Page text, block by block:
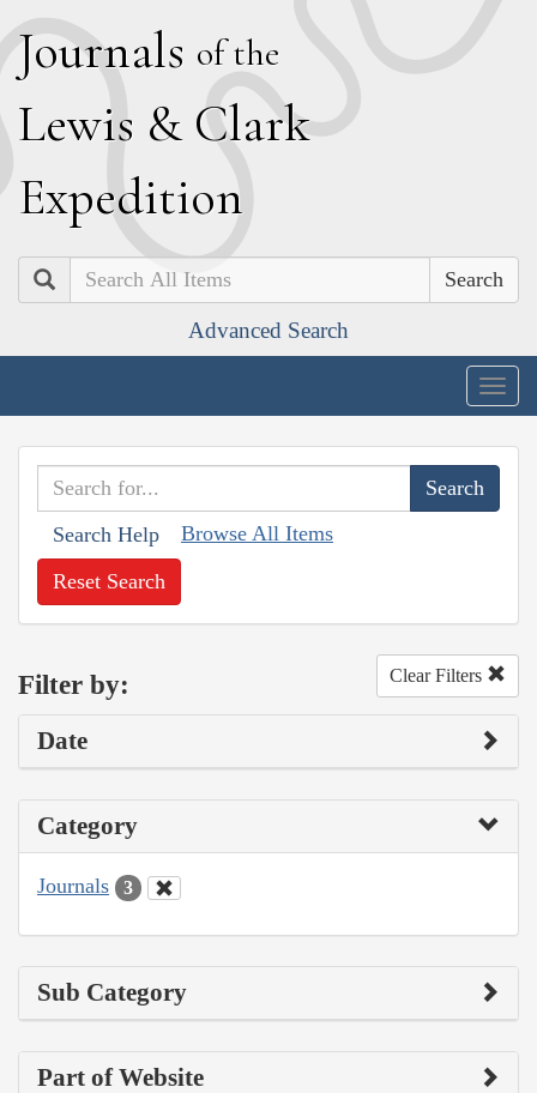
Journals of the
Lewis & Clark
Expedition
Search
Advanced Search
Search Help Browse All Items
Reset Search
Filter by: Clear Filters
Date
Category
Journals 3
Sub Category
Part of Website